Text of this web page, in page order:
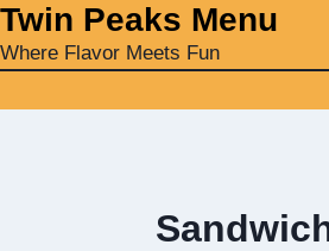
‎Twin Peaks Menu
Where Flavor Meets Fun